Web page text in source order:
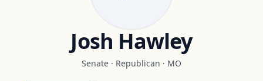
Josh Hawley
Senate · Republican · MO